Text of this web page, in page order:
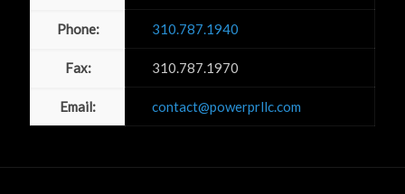
Phone: 310.787.1940
Fax: 310.787.1970
Email: contact@powerprllc.com